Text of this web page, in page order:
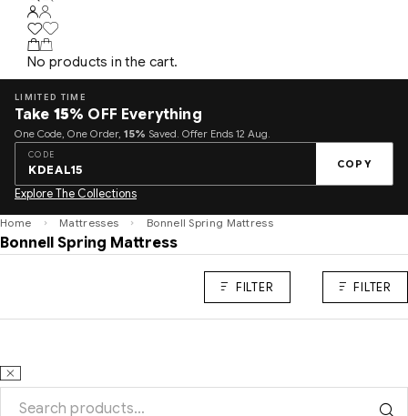
No products in the cart.
LIMITED TIME
Take 15% OFF Everything
One Code, One Order, 15% Saved. Offer Ends 12 Aug.
CODE
KDEAL15 COPY
Explore The Collections
Home Mattresses Bonnell Spring Mattress
Bonnell Spring Mattress
FILTER FILTER